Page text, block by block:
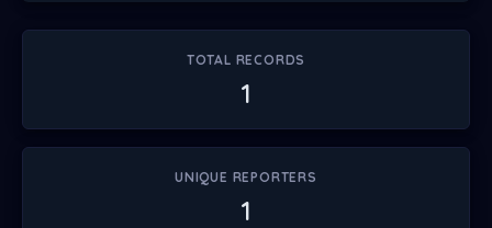
TOTAL RECORDS
1
UNIQUE REPORTERS
1